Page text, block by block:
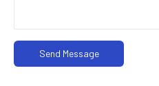
Send Message